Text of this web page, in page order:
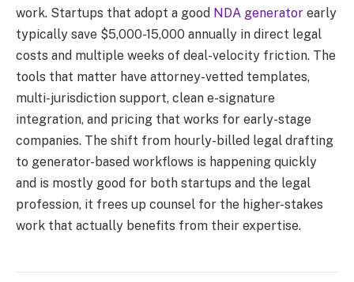
work. Startups that adopt a good NDA generator early
typically save $5,000-15,000 annually in direct legal
costs and multiple weeks of deal-velocity friction. The
tools that matter have attorney-vetted templates,
multi-jurisdiction support, clean e-signature
integration, and pricing that works for early-stage
companies. The shift from hourly-billed legal drafting
to generator-based workflows is happening quickly
and is mostly good for both startups and the legal
profession, it frees up counsel for the higher-stakes
work that actually benefits from their expertise.